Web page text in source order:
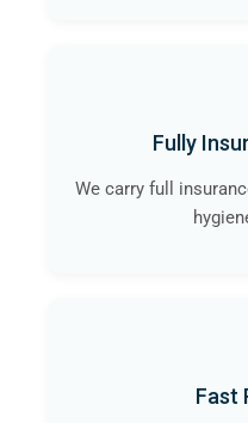
Fully
We carry full
Fast